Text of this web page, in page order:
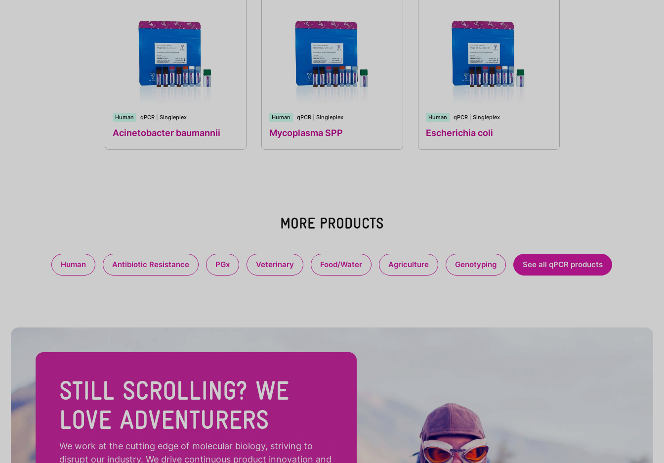
Human qPCR Singleplex
Acinetobacter baumannii
Human qPCR Singleplex
Mycoplasma SPP
Human qPCR Singleplex
Escherichia coli
MORE PRODUCTS
Human Antibiotic Resistance PGx Veterinary Food/Water Agriculture Genotyping See all qPCR products
STILL SCROLLING? WE
LOVE ADVENTURERS
We work at the cutting edge of molecular biology, striving to
disrupt our industry. We drive continuous product innovation and